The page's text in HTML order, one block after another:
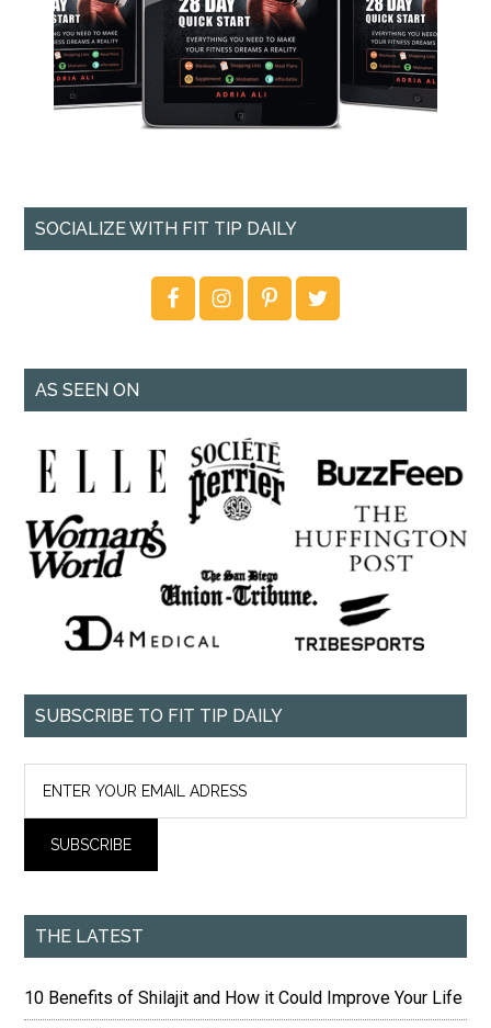
SOCIALIZE WITH FIT TIP DAILY
AS SEEN ON
SUBSCRIBE TO FIT TIP DAILY
THE LATEST
10 Benefits of Shilajit and How it Could Improve Your Life